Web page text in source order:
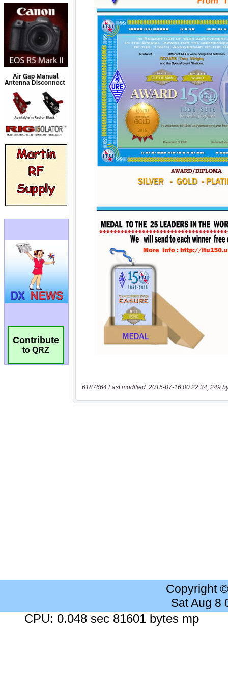
Contribute
to QRZ
6187664 Last modified: 2015-07-16 00:22:34, 249
Copyright
Sat Aug 8
CPU: 0.048 sec 81601 bytes mp